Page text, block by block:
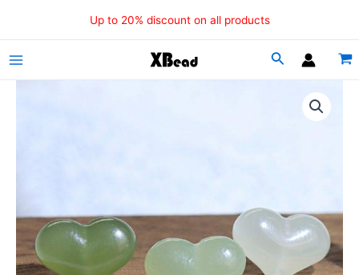
Up to 20% discount on all products
Main
Menu